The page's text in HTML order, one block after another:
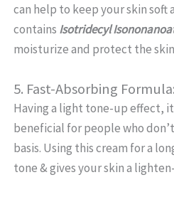
can help to keep your skin soft
contains Isotridecyl
moisturize and protect the
5. Fast-Absorbing Formula:
Having a light tone-up effect,
beneficial for people who
basis. Using this cream for a
tone & gives your skin a